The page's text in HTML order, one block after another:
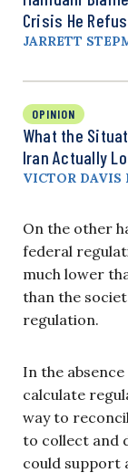
Crisis He
JARRETT
OPINION
What the
Iran Actually
VICTOR DAVIS
On the other
federal
much lower
than the
regulation.
In the
calculate
way to
to collect and
could support